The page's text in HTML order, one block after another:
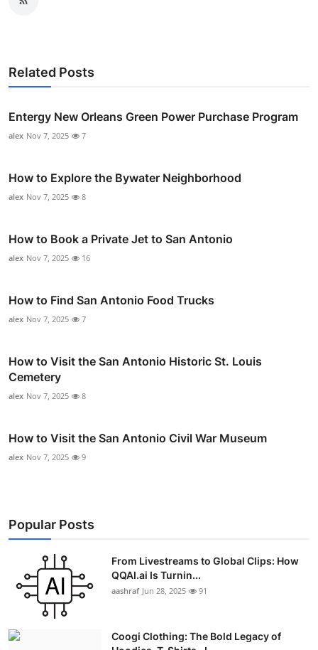
Related Posts
Entergy New Orleans Green Power Purchase Program
alex Nov 7, 2025 7
How to Explore the Bywater Neighborhood
alex Nov 7, 2025 8
How to Book a Private Jet to San Antonio
alex Nov 7, 2025 16
How to Find San Antonio Food Trucks
alex Nov 7, 2025 7
How to Visit the San Antonio Historic St. Louis
Cemetery
alex Nov 7, 2025 8
How to Visit the San Antonio Civil War Museum
alex Nov 7, 2025 9
Popular Posts
From Livestreams to Global Clips: How
QQAI.ai Is Turnin...
aashraf Jun 28, 2025 91
Coogi Clothing: The Bold Legacy of